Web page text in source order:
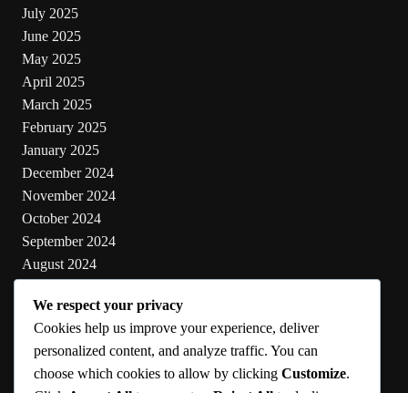
July 2025
June 2025
May 2025
April 2025
March 2025
February 2025
January 2025
December 2024
November 2024
October 2024
September 2024
August 2024
June 2024
May 2024
Categories
We respect your privacy
Cookies help us improve your experience, deliver
personalized content, and analyze traffic. You can
choose which cookies to allow by clicking Customize.